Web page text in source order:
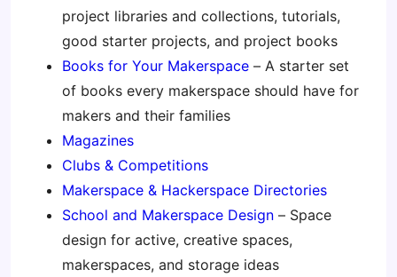
project libraries and collections, tutorials,
good starter projects, and project books
Books for Your Makerspace – A starter set
of books every makerspace should have for
makers and their families
Magazines
Clubs & Competitions
Makerspace & Hackerspace Directories
School and Makerspace Design – Space
design for active, creative spaces,
makerspaces, and storage ideas